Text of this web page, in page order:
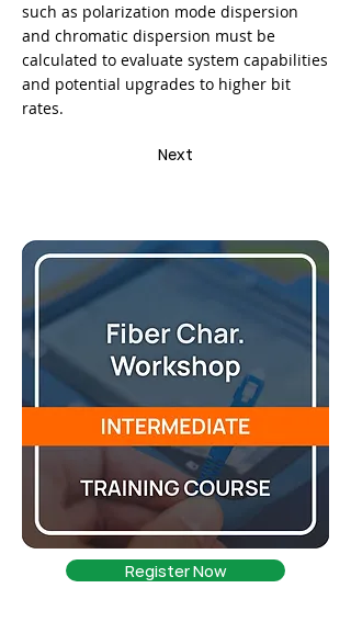
such as polarization mode dispersion
and chromatic dispersion must be
calculated to evaluate system capabilities
and potential upgrades to higher bit
rates.
Next
Register Now